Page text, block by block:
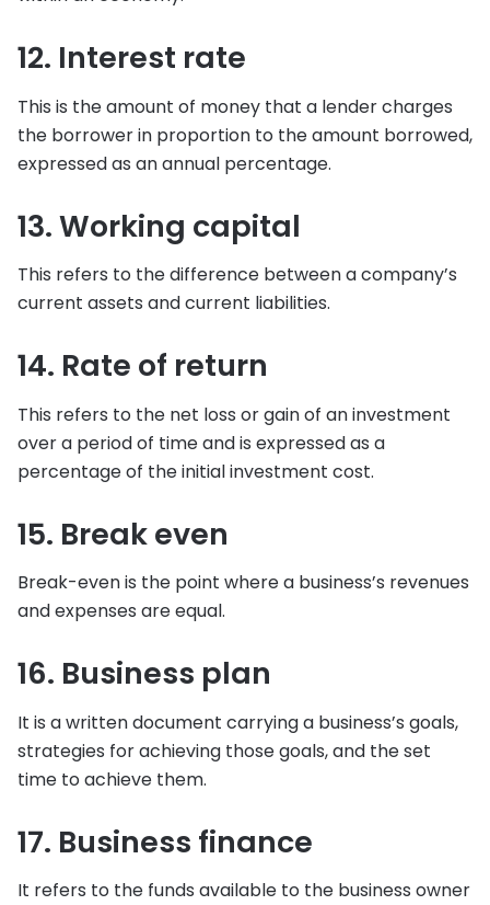
12. Interest rate
This is the amount of money that a lender charges
the borrower in proportion to the amount borrowed,
expressed as an annual percentage.
13. Working capital
This refers to the difference between a company’s
current assets and current liabilities.
14. Rate of return
This refers to the net loss or gain of an investment
over a period of time and is expressed as a
percentage of the initial investment cost.
15. Break even
Break-even is the point where a business’s revenues
and expenses are equal.
16. Business plan
It is a written document carrying a business’s goals,
strategies for achieving those goals, and the set
time to achieve them.
17. Business finance
It refers to the funds available to the business owner